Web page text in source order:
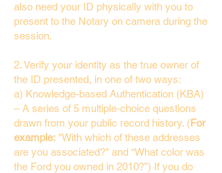
also need your ID physically with you to
present to the Notary on camera during the
session.
2. Verify your identity as the true owner of
the ID presented, in one of two ways:
a) Knowledge-based Authentication (KBA)
– A series of 5 multiple-choice questions
drawn from your public record history. (For
example: "With which of these addresses
are you associated?" and “What color was
the Ford you owned in 2010?”) If you do